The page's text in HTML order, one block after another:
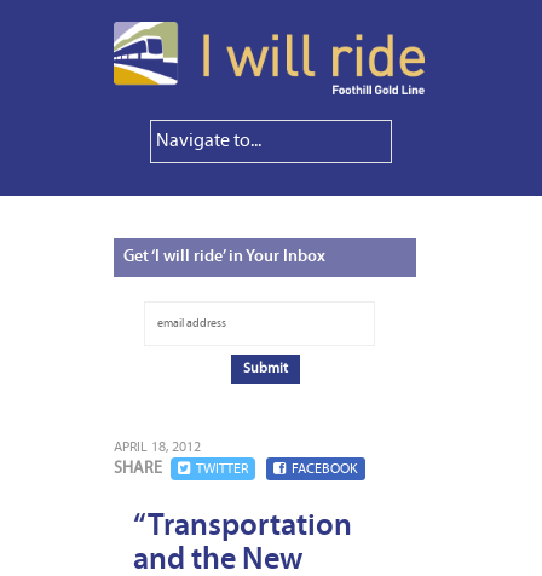
Get‘I will ride’ in Your Inbox
APRIL 18, 2012
SHARE TWITTER FACEBOOK
“Transportation
and the New